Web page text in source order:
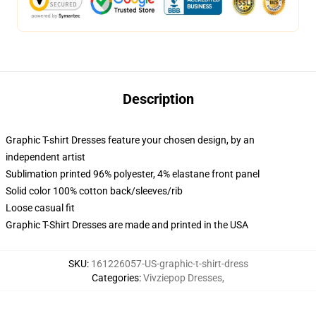
Description
Graphic T-shirt Dresses feature your chosen design, by an
independent artist
Sublimation printed 96% polyester, 4% elastane front panel
Solid color 100% cotton back/sleeves/rib
Loose casual fit
Graphic T-Shirt Dresses are made and printed in the USA
SKU: 161226057-US-graphic-t-shirt-dress
Categories:Vivziepop Dresses,